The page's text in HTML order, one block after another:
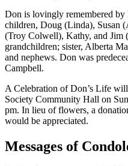
Don is lovingly remembered
children, Doug (Linda), Susan
(Troy Colwell), Kathy, and Jim
grandchildren; sister, Alberta
and nephews. Don was
Campbell.
A Celebration of Don’s Life
Society Community Hall on
pm. In lieu of flowers, a
would be appreciated.
Messages of